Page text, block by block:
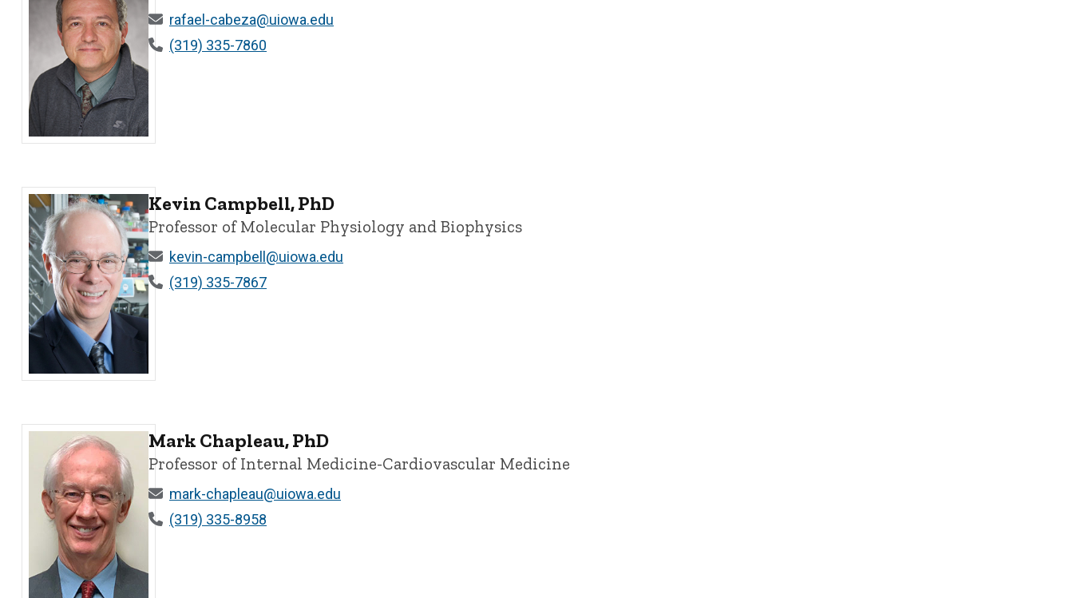
Rafael Cabeza, PhD - University of Iowa
rafael-cabeza@uiowa.edu
(319) 335-7860
Kevin Campbell, PhD - University of Iowa
Kevin Campbell, PhD
Professor of Molecular Physiology and Biophysics
kevin-campbell@uiowa.edu
(319) 335-7867
Mark Chapleau, PhD
Professor of Internal Medicine-Cardiovascular Medicine
mark-chapleau@uiowa.edu
(319) 335-8958